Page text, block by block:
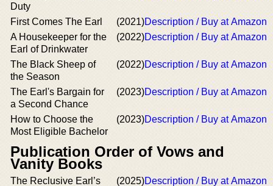
Duty
First Comes The Earl (2021)Description / Buy at Amazon
A Housekeeper for the
Earl of Drinkwater
(2022)Description / Buy at Amazon
The Black Sheep of
the Season
(2022)Description / Buy at Amazon
The Earl's Bargain for
a Second Chance
(2023)Description / Buy at Amazon
How to Choose the
Most Eligible Bachelor
(2023)Description / Buy at Amazon
Publication Order of Vows and
Vanity Books
The Reclusive Earl’s
(2025)Description / Buy at Amazon